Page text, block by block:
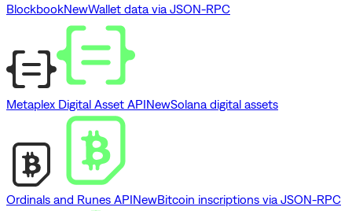
BlockbookNewWallet data via JSON-RPC
Metaplex Digital Asset APINewSolana digital assets
Ordinals and Runes APINewBitcoin inscriptions via JSON-RPC